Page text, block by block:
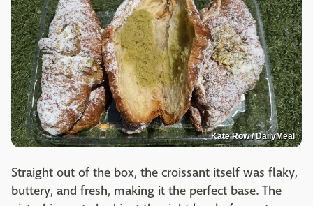
Kate Row / DailyMeal
Straight out of the box, the croissant itself was flaky,
buttery, and fresh, making it the perfect base. The